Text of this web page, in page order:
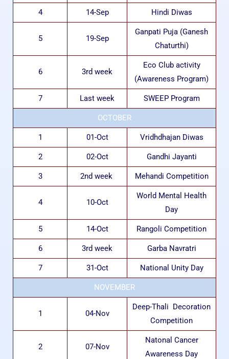
4 14-Sep Hindi Diwas
5 19-Sep
Ganpati Puja (Ganesh
Chaturthi)
6 3rd week
Eco Club activity
(Awareness Program)
7 Last week SWEEP Program
OCTOBER
1 01-Oct Vridhdhajan Diwas
2 02-Oct Gandhi Jayanti
3 2nd week Mehandi Competition
4 10-Oct
World Mental Health
Day
5 14-Oct Rangoli Competition
6 3rd week Garba Navratri
7 31-Oct National Unity Day
NOVEMBER
1 04-Nov
Deep-Thali Decoration
Competition
2 07-Nov
Natonal Cancer
Awareness Day